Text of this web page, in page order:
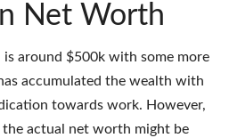
Net Worth
around $500k with some more
accumulated the wealth with
towards work. However,
actual net worth might be